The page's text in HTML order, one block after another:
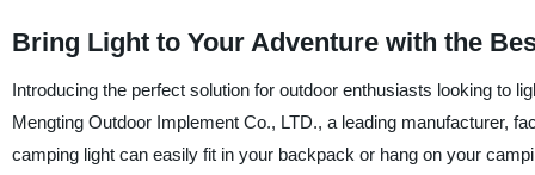
Bring Light to Your Adventure with the
Introducing the perfect solution for outdoor enthusiasts looking to
Mengting Outdoor Implement Co., LTD., a leading manufacturer,
camping light can easily fit in your backpack or hang on your